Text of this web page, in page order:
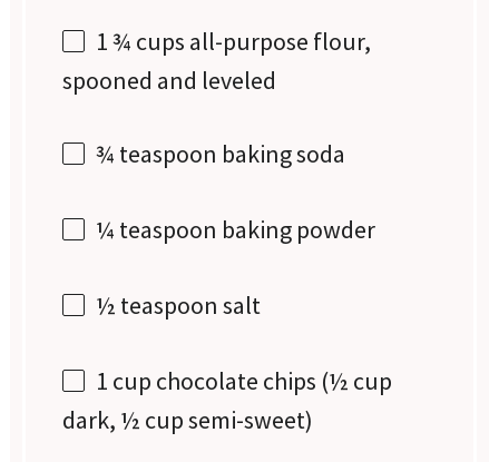
1 ¾ cups all-purpose flour,
spooned and leveled
¾ teaspoon baking soda
¼ teaspoon baking powder
½ teaspoon salt
1 cup chocolate chips (½ cup
dark, ½ cupsemi-sweet)